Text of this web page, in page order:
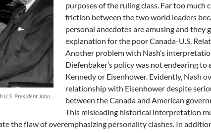
U.S. President John
purposes of the ruling class. Far too much
friction between the two world leaders
personal anecdotes are amusing and they
explanation for the poor Canada-U.S.
Another problem with Nash’s
Diefenbaker’s policy was not endearing to
Kennedy or Eisenhower. Evidently, Nash
relationship with Eisenhower despite
between the Canada and American
This misleading historical interpretation
the flaw of overemphasizing personality clashes. In